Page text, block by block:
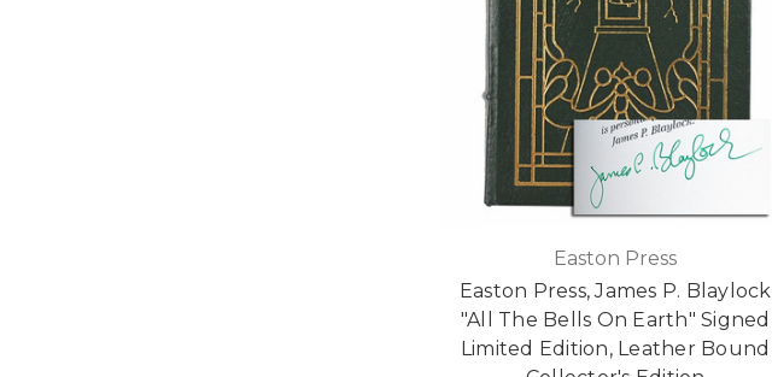
Easton Press
Easton Press, James P. Blaylock
"All The Bells On Earth" Signed
Limited Edition, Leather Bound